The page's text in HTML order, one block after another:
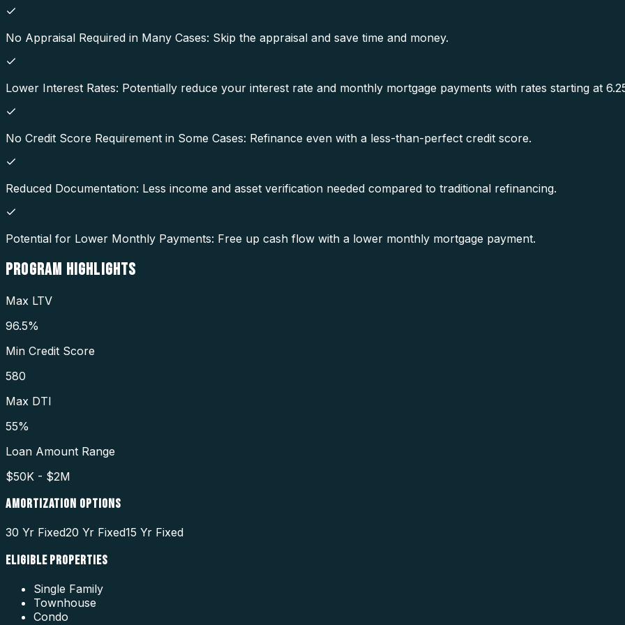
No Appraisal Required in Many Cases: Skip the appraisal and save time and money.
Lower Interest Rates: Potentially reduce your interest rate and monthly mortgage payments with rates starting at
No Credit Score Requirement in Some Cases: Refinance even with a less-than-perfect credit score.
Reduced Documentation: Less income and asset verification needed compared to traditional refinancing.
Potential for Lower Monthly Payments: Free up cash flow with a lower monthly mortgage payment.
PROGRAM HIGHLIGHTS
Max LTV
96.5%
Min Credit Score
580
Max DTI
55%
Loan Amount Range
$50K - $2M
AMORTIZATION OPTIONS
30 Yr Fixed20 Yr Fixed15 Yr Fixed
ELIGIBLE PROPERTIES
Single Family
Townhouse
Condo